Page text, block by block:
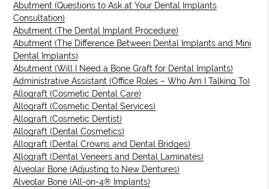
Abutment (Questions to Ask at Your Dental Implants
Consultation)
Abutment (The Dental Implant Procedure)
Abutment (The Difference Between Dental Implants and Mini
Dental Implants)
Abutment (Will I Need a Bone Graft for Dental Implants)
Administrative Assistant (Office Roles – Who Am I Talking To)
Allograft (Cosmetic Dental Care)
Allograft (Cosmetic Dental Services)
Allograft (Cosmetic Dentist)
Allograft (Dental Cosmetics)
Allograft (Dental Crowns and Dental Bridges)
Allograft (Dental Veneers and Dental Laminates)
Alveolar Bone (Adjusting to New Dentures)
Alveolar Bone (All-on-4® Implants)